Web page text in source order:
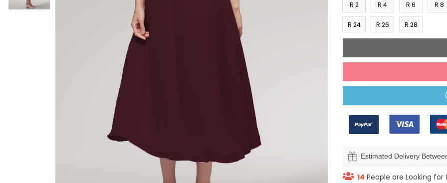
R 2
(US 0)
R 4
(US 2)
R 6
(US 4)
R 8
R 24
(US
R 26
(US
R 28
(US
Estimated Delivery
14 People are Looking for